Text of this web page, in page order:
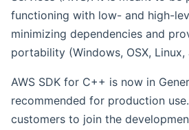
functioning with low- and high-
minimizing dependencies and
portability (Windows, OSX, Linux,
AWS SDK for C++ is now in
recommended for production
customers to join the